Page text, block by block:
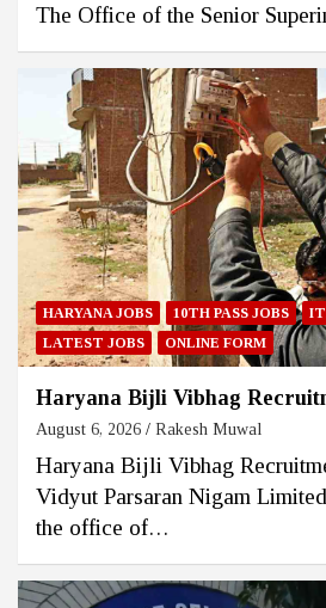
The Office of the Senior
HARYANA JOBS 10TH PASS JOBS
LATEST JOBS
ONLINE FORM
Haryana Bijli Vibhag
August 6, 2026 Rakesh Muwal
Haryana Bijli Vibhag
Vidyut Parsaran Nigam
the office of…